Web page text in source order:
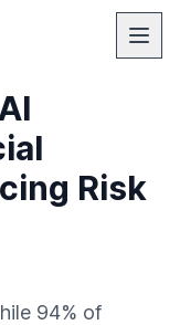
Risk
94% of